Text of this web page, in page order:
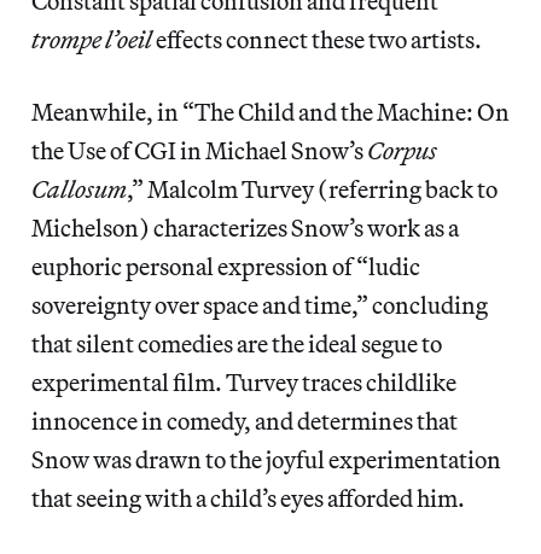
trompe l’oeileffects connect these two artists.
Meanwhile, in “The Child and the Machine: On
the Use of CGI in Michael Snow’sCorpus
Callosum,” Malcolm Turvey (referring back to
Michelson) characterizes Snow’s work as a
euphoric personal expression of “ludic
sovereignty over space and time,” concluding
that silent comedies are the ideal segue to
experimental film. Turvey traces childlike
innocence in comedy, and determines that
Snow was drawn to the joyful experimentation
that seeing with a child’s eyes afforded him.